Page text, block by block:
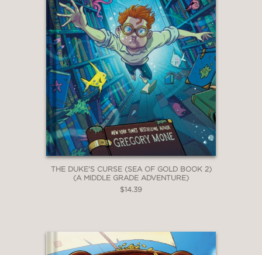
THE DUKE'S CURSE (SEA OF GOLD BOOK 2)
(A MIDDLE GRADE ADVENTURE)
$14.39